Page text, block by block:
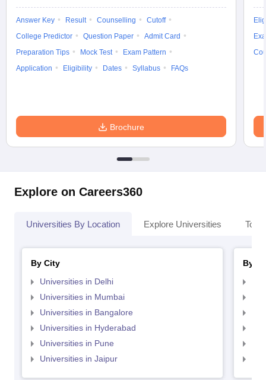
Answer Key Result Counselling
Cutoff
College Predictor
Question Paper
Admit Card
Preparation Tips
Mock Test
Exam Pattern
Application
Eligibility Dates Syllabus FAQs
Brochure
Explore on Careers360
Universities By Location Explore Universities Top
By City
Universities in Delhi
Universities in Mumbai
Universities in Bangalore
Universities in Hyderabad
Universities in Pune
Universities in Jaipur
By